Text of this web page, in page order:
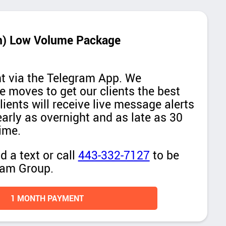
Low Volume Package
via the Telegram App. We
moves to get our clients the best
will receive live message alerts
as overnight and as late as 30
a text or call 443-332-7127 to be
Group.
1 MONTH PAYMENT